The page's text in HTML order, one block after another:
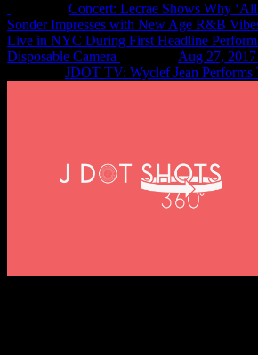
Concert: Lecrae Shows Why
Sonder Impresses with New Age R&B
Live in NYC During First Headline
Disposable Camera
Aug 27, 2017
JDOT TV: Wyclef Jean Performs